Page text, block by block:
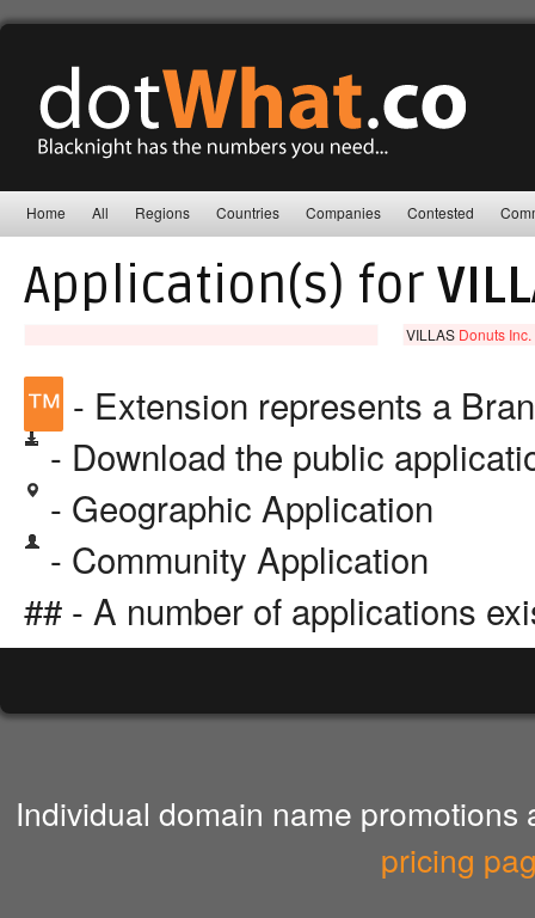
Home All Regions Countries Companies Contested
Application(s) for
VILLAS Donuts Inc.
™ - Extension represents a
- Download the public
- Geographic Application
- Community Application
## - A number of applications
Individual domain name
pricing